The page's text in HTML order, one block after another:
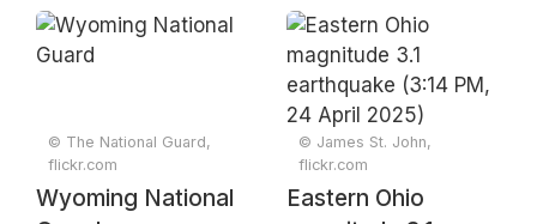
© The National Guard,
flickr.com
Wyoming National
© James St. John,
flickr.com
Eastern Ohio